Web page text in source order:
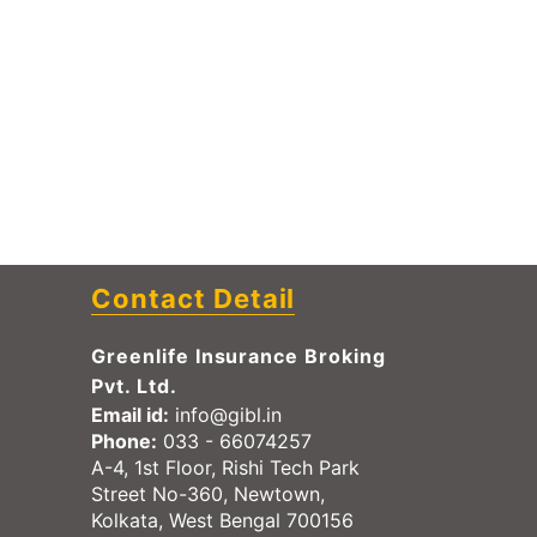
Contact Detail
Greenlife Insurance Broking
Pvt. Ltd.
Email id: info@gibl.in
Phone: 033 - 66074257
A-4, 1st Floor, Rishi Tech Park
Street No-360, Newtown,
Kolkata, West Bengal 700156